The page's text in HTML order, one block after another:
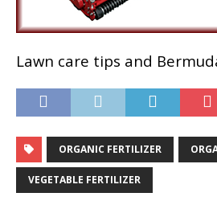
Lawn care tips and
ORGANIC FERTILIZER
VEGETABLE FERTILIZER